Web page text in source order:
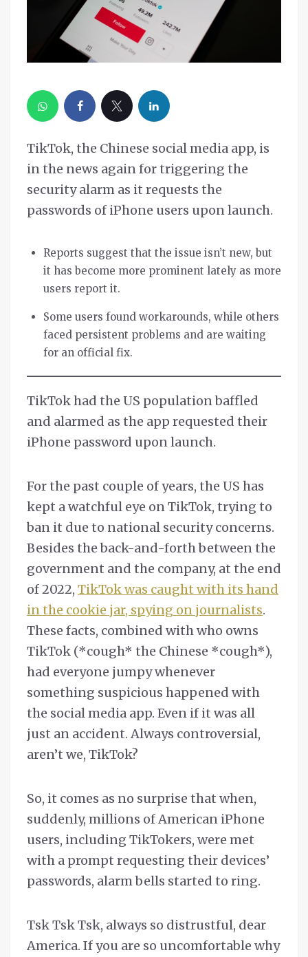
TikTok, the Chinese social media app, is
in the news again for triggering the
security alarm as it requests the
passwords of iPhone users upon launch.
Reports suggest that the issue isn’t new, but
it has become more prominent lately as more
users report it.
Some users found workarounds, while others
faced persistent problems and are waiting
for an official fix.
TikTok had the US population baffled
and alarmed as the app requested their
iPhone password upon launch.
For the past couple of years, the US has
kept a watchful eye on TikTok, trying to
ban it due to national security concerns.
Besides the back-and-forth between the
government and the company, at the end
of 2022, TikTok was caught with its hand
in the cookie jar, spying on journalists.
These facts, combined with who owns
TikTok (*cough* the Chinese *cough*),
had everyone jumpy whenever
something suspicious happened with
the social media app. Even if it was all
just an accident. Always controversial,
aren’t we, TikTok?
So, it comes as no surprise that when,
suddenly, millions of American iPhone
users, including TikTokers, were met
with a prompt requesting their devices’
passwords, alarm bells started to ring.
Tsk Tsk Tsk, always so distrustful, dear
America. If you are so uncomfortable why